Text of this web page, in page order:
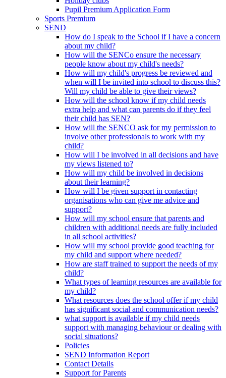
Pupil Premium Application Form
Sports Premium
SEND
How do I speak to the School if I have a concern
about my child?
How will the SENCo ensure the necessary
people know about my child's needs?
How will my child's progress be reviewed and
when will I be invited into school to discuss this?
Will my child be able to give their views?
How will the school know if my child needs
extra help and what can parents do if they feel
their child has SEN?
How will the SENCO ask for my permission to
involve other professionals to work with my
child?
How will I be involved in all decisions and have
my views listened to?
How will my child be involved in decisions
about their learning?
How will I be given support in contacting
organisations who can give me advice and
support?
How will my school ensure that parents and
children with additional needs are fully included
in all school activities?
How will my school provide good teaching for
my child and support where needed?
How are staff trained to support the needs of my
child?
What types of learning resources are available for
my child?
What resources does the school offer if my child
has significant social and communication needs?
what support is available if my child needs
support with managing behaviour or dealing with
social situations?
Policies
SEND Information Report
Contact Details
Support for Parents